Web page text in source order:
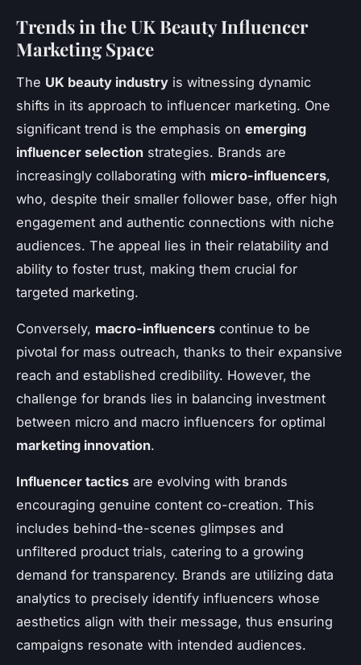
Trends in the UK Beauty Influencer
Marketing Space
The UK beauty industry is witnessing dynamic
shifts in its approach to influencer marketing. One
significant trend is the emphasis on emerging
influencer selection strategies. Brands are
increasingly collaborating with micro-influencers,
who, despite their smaller follower base, offer high
engagement and authentic connections with niche
audiences. The appeal lies in their relatability and
ability to foster trust, making them crucial for
targeted marketing.
Conversely, macro-influencers continue to be
pivotal for mass outreach, thanks to their expansive
reach and established credibility. However, the
challenge for brands lies in balancing investment
between micro and macro influencers for optimal
marketing innovation.
Influencer tactics are evolving with brands
encouraging genuine content co-creation. This
includes behind-the-scenes glimpses and
unfiltered product trials, catering to a growing
demand for transparency. Brands are utilizing data
analytics to precisely identify influencers whose
aesthetics align with their message, thus ensuring
campaigns resonate with intended audiences.